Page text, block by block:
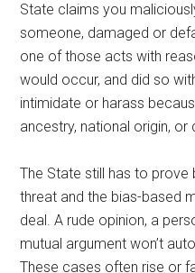
State claims you
someone, damaged or
one of those acts with
would occur, and did so
intimidate or harass
ancestry, national origin, or
The State still has to
threat and the bias-based
deal. A rude opinion, a
mutual argument won’t
These cases often rise or